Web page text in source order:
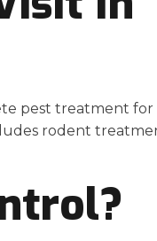
pest treatment for
rodent